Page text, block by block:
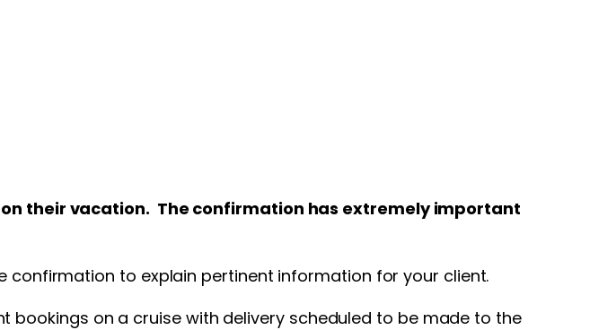
their vacation. The confirmation has extremely important
confirmation to explain pertinent information for your client.
on a cruise with delivery scheduled to be made to the